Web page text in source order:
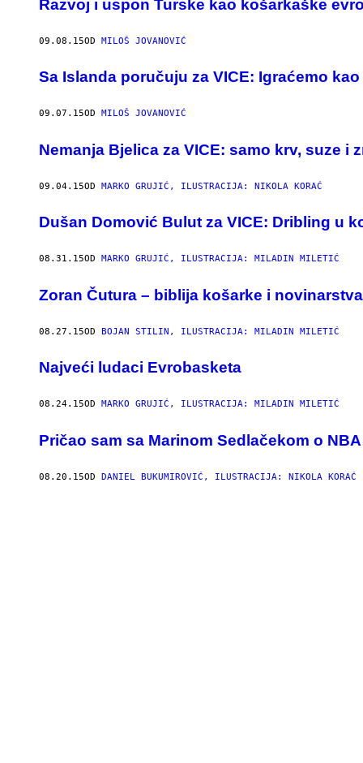
Razvoj i uspon Turske kao košarkaške
09.08.15OD MILOŠ JOVANOVIĆ
Sa Islanda poručuju za VICE: Igraćemo
09.07.15OD MILOŠ JOVANOVIĆ
Nemanja Bjelica za VICE: samo krv, suze i
09.04.15OD MARKO GRUJIĆ, ILUSTRACIJA: NIKOLA KORAĆ
Dušan Domović Bulut za VICE: Dribling u
08.31.15OD MARKO GRUJIĆ, ILUSTRACIJA: MILADIN MILETIĆ
​Zoran Čutura – biblija košarke i novinarstva
08.27.15OD BOJAN STILIN, ILUSTRACIJA: MILADIN MILETIĆ
​Najveći ludaci Evrobasketa
08.24.15OD MARKO GRUJIĆ, ILUSTRACIJA: MILADIN MILETIĆ
Pričao sam sa Marinom Sedlačekom o
08.20.15OD DANIEL BUKUMIROVIĆ, ILUSTRACIJA: NIKOLA KORAĆ